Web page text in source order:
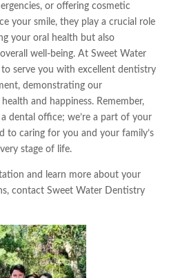
or offering cosmetic
your smile, they play a crucial role
your oral health but also
well-being. At Sweet Water
to serve you with excellent dentistry
demonstrating our
and happiness. Remember,
dental office; we’re a part of your
to caring for you and your family’s
stage of life.
and learn more about your
contact Sweet Water Dentistry